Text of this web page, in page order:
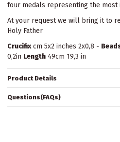
four medals representing the most
At your request we will bring it to
Holy Father
Crucifixcm 5x2 inches 2x0,8 -
0,2in Length 49cm 19,3 in
Product Details
Questions(FAQs)